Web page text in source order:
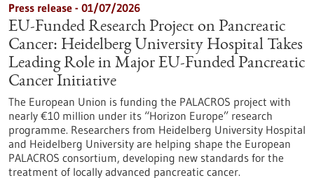
Press release - 01/07/2026
EU-Funded Research Project on Pancreatic
Cancer: Heidelberg University Hospital Takes
Leading Role in Major EU-Funded Pancreatic
Cancer Initiative
The European Union is funding the PALACROS project with
nearly €10 million under its “Horizon Europe” research
programme. Researchers from Heidelberg University Hospital
and Heidelberg University are helping shape the European
PALACROS consortium, developing new standards for the
treatment of locally advanced pancreatic cancer.